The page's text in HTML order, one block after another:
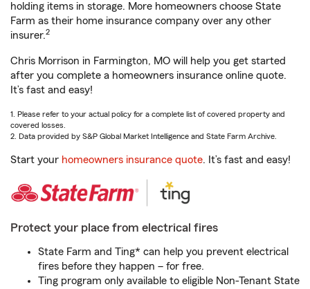
holding items in storage. More homeowners choose State
Farm as their home insurance company over any other
insurer.2
Chris Morrison in Farmington, MO will help you get started
after you complete a homeowners insurance online quote.
It’s fast and easy!
1. Please refer to your actual policy for a complete list of covered property and
covered losses.
2. Data provided by S&P Global Market Intelligence and State Farm Archive.
Start your homeowners insurance quote. It’s fast and easy!
Protect your place from electrical fires
State Farm and Ting* can help you prevent electrical
fires before they happen – for free.
Ting program only available to eligible Non-Tenant State